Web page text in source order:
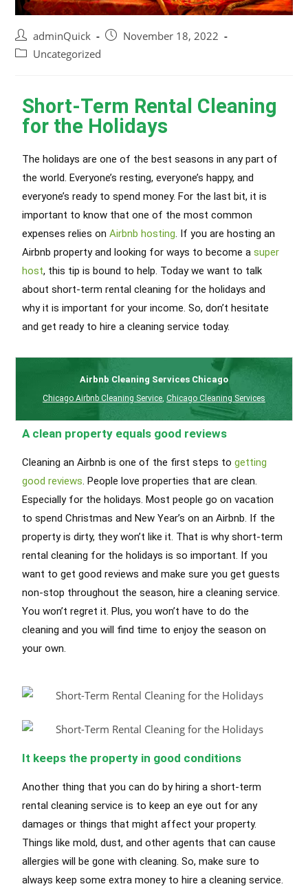
adminQuick
November 18, 2022
Uncategorized
Short-Term Rental Cleaning
for the Holidays
The holidays are one of the best seasons in any part of
the world. Everyone’s resting, everyone’s happy, and
everyone’s ready to spend money. For the last bit, it is
important to know that one of the most common
expenses relies onAirbnb hosting. If you are hosting an
Airbnb property and looking for ways to become asuper
host, this tip is bound to help. Today we want to talk
about short-term rental cleaning for the holidays and
why it is important for your income. So, don’t hesitate
and get ready to hire a cleaning service today.
Airbnb Cleaning Services Chicago
Chicago Airbnb Cleaning Service, Chicago Cleaning Services
A clean property equals good reviews
Cleaning an Airbnb is one of the first steps togetting
good reviews. People love properties that are clean.
Especially for the holidays. Most people go on vacation
to spend Christmas and New Year’s on an Airbnb. If the
property is dirty, they won’t like it. That is why short-term
rental cleaning for the holidays is so important. If you
want to get good reviews and make sure you get guests
non-stop throughout the season, hire a cleaning service.
You won’t regret it. Plus, you won’t have to do the
cleaning and you will find time to enjoy the season on
your own.
It keeps the property in good conditions
Another thing that you can do by hiring a short-term
rental cleaning service is to keep an eye out for any
damages or things that might affect your property.
Things like mold, dust, and other agents that can cause
allergies will be gone with cleaning. So, make sure to
always keep some extra money to hire a cleaning service.